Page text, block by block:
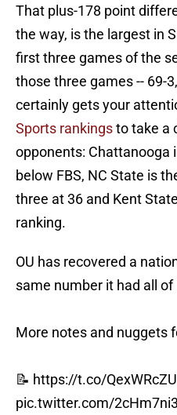
That plus-178 point
the way, is the largest in
first three games of the
those three games -- 69-
certainly gets your
Sports rankingsto take a
opponents: Chattanooga
below FBS, NC State is
three at 36 and Kent
ranking.
OU has recovered a
same number it had all
More notes and nuggets
📝 https://t.co/
pic.twitter.com/